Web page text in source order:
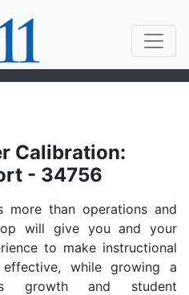
Calibration:
- 34756
more than operations and
will give you and your
to make instructional
while growing a
growth and student